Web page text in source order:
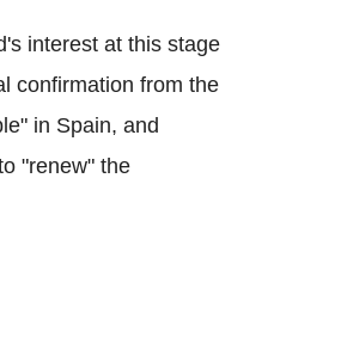
interest at this stage
confirmation from the
in Spain, and
"renew" the